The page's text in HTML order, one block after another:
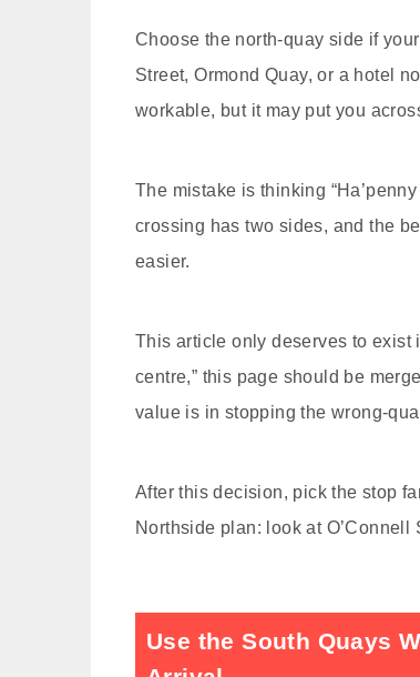
Choose the north-quay side if
Street, Ormond Quay, or a hotel
workable, but it may put you
The mistake is thinking
crossing has two sides, and the
easier.
This article only deserves to exist
centre,” this page should be
value is in stopping the wrong-
After this decision, pick the stop
Northside plan: look at
Use the South Quays